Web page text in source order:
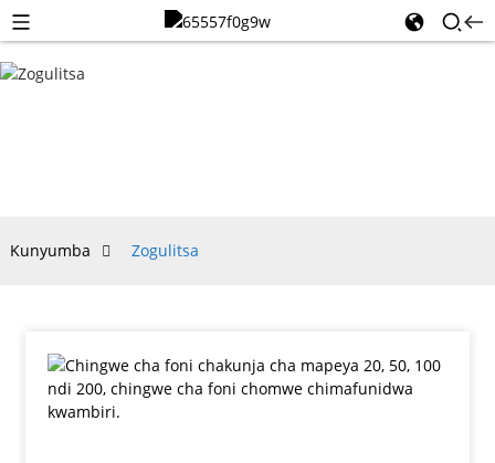
Kunyumba Zogulitsa